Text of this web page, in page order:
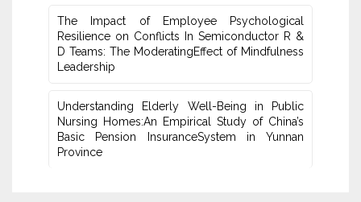
The Impact of Employee Psychological
Resilience on Conflicts In Semiconductor R &
D Teams: The ModeratingEffect of ‎Mindfulness
Leadership
Understanding Elderly Well-Being in Public
Nursing Homes:An ‎Empirical Study of China’s
Basic Pension InsuranceSystem in Yunnan
‎Province